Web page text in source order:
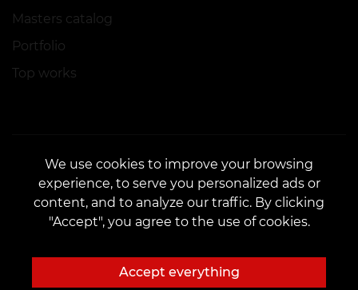
Masters catalog
Portfolio
Top works
CONTACTS
Contact us: customers@vean-tattoo.com
Partnership:marketing.veantattoo@gmail.com
Complaints and Suggestions:complaints@vean-tattoo.com
We use cookies to improve your browsing
experience, to serve you personalized ads or
content, and to analyze our traffic. By clicking
"Accept", you agree to the use of cookies.
Accept everything